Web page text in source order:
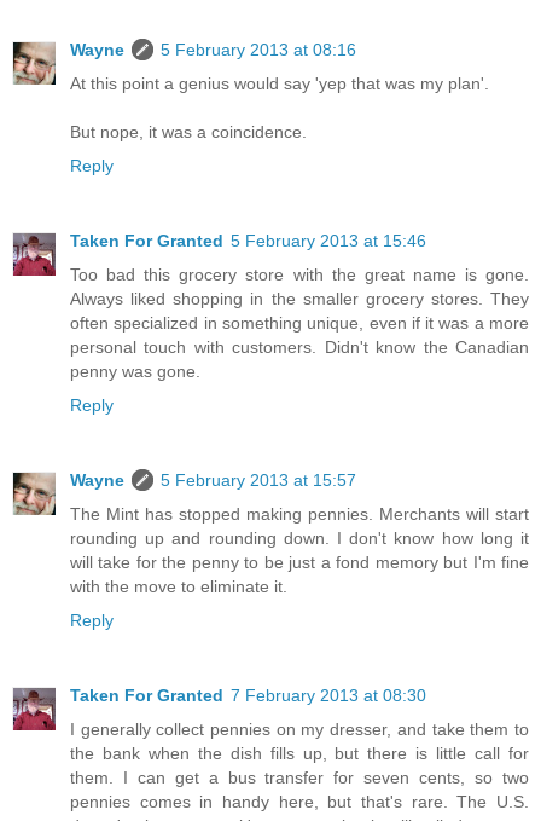
Wayne
5 February 2013 at 08:16
At this point a genius would say 'yep that was my plan'.
But nope, it was a coincidence.
Reply
Taken For Granted 5 February 2013 at 15:46
Too bad this grocery store with the great name is gone.
Always liked shopping in the smaller grocery stores. They
often specialized in something unique, even if it was a more
personal touch with customers. Didn't know the Canadian
penny was gone.
Reply
Wayne
5 February 2013 at 15:57
The Mint has stopped making pennies. Merchants will start
rounding up and rounding down. I don't know how long it
will take for the penny to be just a fond memory but I'm fine
with the move to eliminate it.
Reply
Taken For Granted 7 February 2013 at 08:30
I generally collect pennies on my dresser, and take them to
the bank when the dish fills up, but there is little call for
them. I can get a bus transfer for seven cents, so two
pennies comes in handy here, but that's rare. The U.S.